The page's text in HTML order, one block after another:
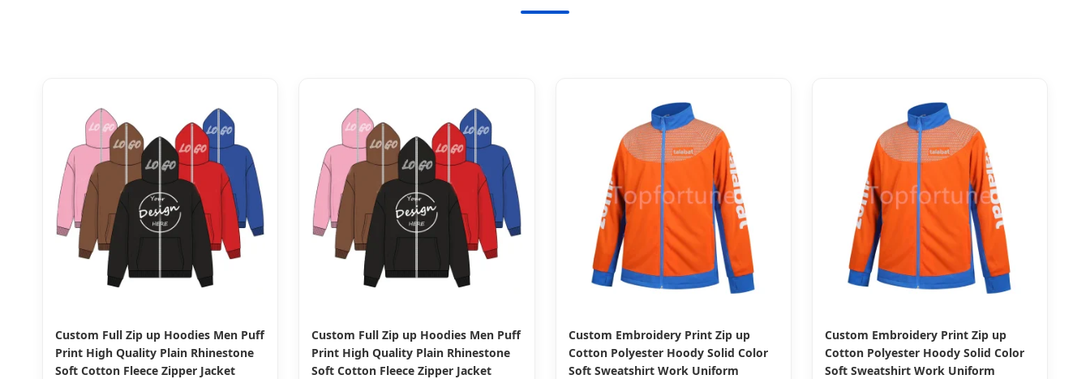
Custom Full Zip up Hoodies Men Puff
Print High Quality Plain Rhinestone
Soft Cotton Fleece Zipper Jacket
Custom Full Zip up Hoodies Men Puff
Print High Quality Plain Rhinestone
Soft Cotton Fleece Zipper Jacket
Custom Embroidery Print Zip up
Cotton Polyester Hoody Solid Color
Soft Sweatshirt Work Uniform
Custom Embroidery Print Zip up
Cotton Polyester Hoody Solid Color
Soft Sweatshirt Work Uniform